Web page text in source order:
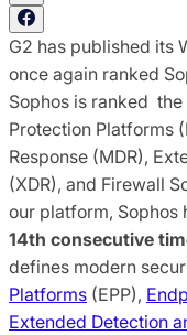
G2 has published its
once again ranked
Sophos is ranked
Protection Platforms
Response (MDR),
(XDR), and Firewall
our platform, Sophos
14th consecutive
defines modern
Platforms (EPP),
Extended Detection